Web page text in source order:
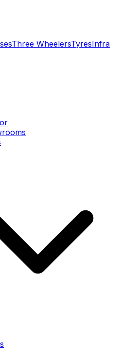
Three WheelersTyresInfra